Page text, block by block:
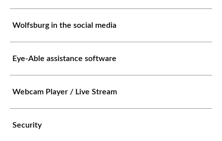
Wolfsburg in the social media
Eye-Able assistance software
Webcam Player / Live Stream
Security